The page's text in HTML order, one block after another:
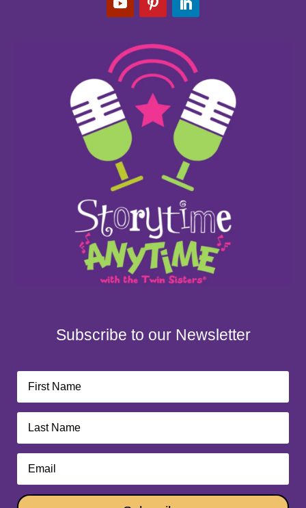
Subscribe to our Newsletter